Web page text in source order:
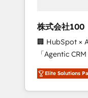
leaders: 🏆 HubSpot Platform Migration
Impact Award
Leader 🏆
Campaign of
Award for Best
CRM
株式会社100
🏢 HubSpot ×
「Agentic CRM パート
務をつなぐAIネ
て、HubSpot
を再設計します。 💡 100inc は何を
Elite Solutions